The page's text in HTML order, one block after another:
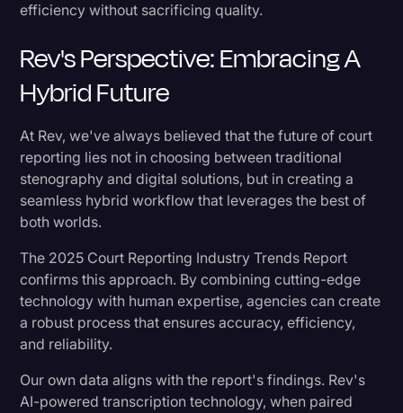
efficiency without sacrificing quality.
Rev's Perspective: Embracing A
Hybrid Future
At Rev, we've always believed that the future of court
reporting lies not in choosing between traditional
stenography and digital solutions, but in creating a
seamless hybrid workflow that leverages the best of
both worlds.
The 2025 Court Reporting Industry Trends Report
confirms this approach. By combining cutting-edge
technology with human expertise, agencies can create
a robust process that ensures accuracy, efficiency,
and reliability.
Our own data aligns with the report's findings. Rev's
AI-powered transcription technology, when paired